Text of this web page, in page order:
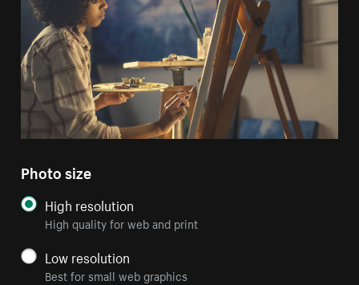
Photo size
High resolution
High quality for web and print
Low resolution
Best for small web graphics